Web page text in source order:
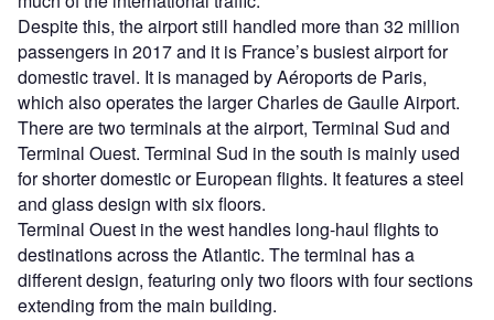
Despite this, the airport still handled more than 32 million
passengers in 2017 and it is France’s busiest airport for
domestic travel. It is managed by Aéroports de Paris,
which also operates the larger Charles de Gaulle Airport.
There are two terminals at the airport, Terminal Sud and
Terminal Ouest. Terminal Sud in the south is mainly used
for shorter domestic or European flights. It features a steel
and glass design with six floors.
Terminal Ouest in the west handles long-haul flights to
destinations across the Atlantic. The terminal has a
different design, featuring only two floors with four sections
extending from the main building.